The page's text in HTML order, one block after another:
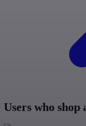
Users who shop